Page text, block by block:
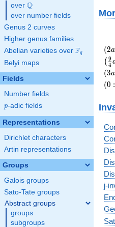
over \Q
Q
over number fields
Genus 2 curves
Higher genus families
Abelian varieties over \F_{q}
Fq
Belyi maps
Fields
Number fields
p
p-adic fields
Representations
Dirichlet characters
Artin representations
Groups
Galois groups
Sato-Tate groups
Abstract groups
groups
subgroups
\Z
a -
a
(2a
( 4
9
a +
-9
(3a
(0 :
j-